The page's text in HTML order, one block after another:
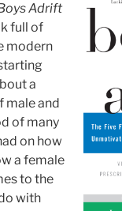
Adrift
full of
modern
a
male and
of many
on how
a female
to the
with